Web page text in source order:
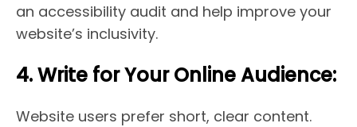
an accessibility audit and help improve your
website’s inclusivity.
4. Write for Your Online Audience:
Website users prefer short, clear content.